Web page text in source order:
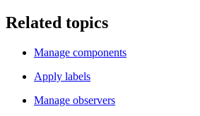
Related topics
Manage components
Apply labels
Manage observers